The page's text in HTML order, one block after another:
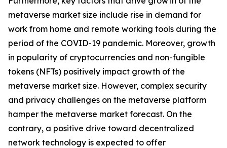
metaverse market size include rise in demand for
work from home and remote working tools during the
period of the COVID-19 pandemic. Moreover, growth
in popularity of cryptocurrencies and non-fungible
tokens (NFTs) positively impact growth of the
metaverse market size. However, complex security
and privacy challenges on the metaverse platform
hamper the metaverse market forecast. On the
contrary, a positive drive toward decentralized
network technology is expected to offer